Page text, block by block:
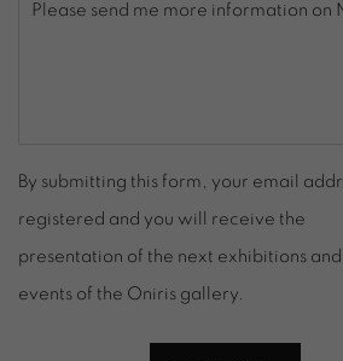
By submitting this form, your email
registered and you will receive the
presentation of the next exhibitions
events of the Oniris gallery.